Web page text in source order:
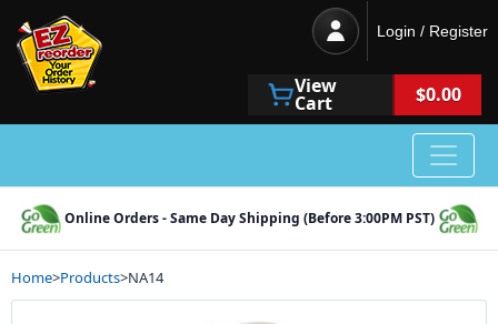
Login / Register
View
Cart $0.00
Online Orders - Same Day Shipping (Before 3:00PM PST)
Home>Products>NA14